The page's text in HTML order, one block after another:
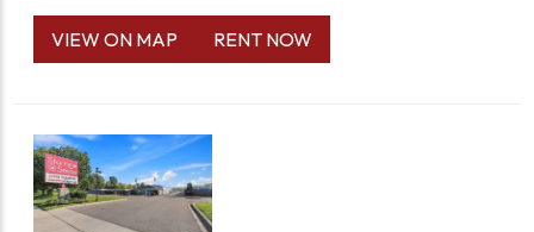
VIEW ON MAP RENT NOW